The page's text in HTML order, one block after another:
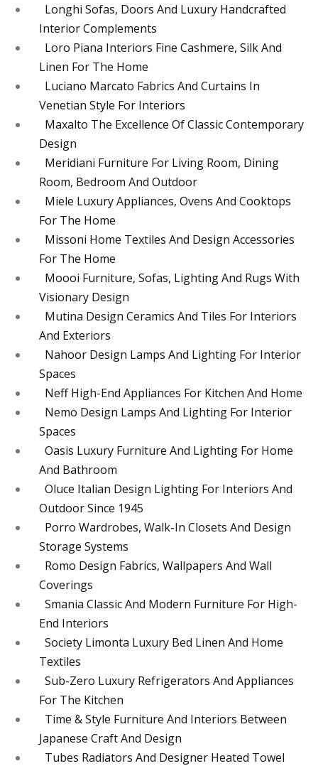
Longhi Sofas, Doors And Luxury Handcrafted
Interior Complements
Loro Piana Interiors Fine Cashmere, Silk And
Linen For The Home
Luciano Marcato Fabrics And Curtains In
Venetian Style For Interiors
Maxalto The Excellence Of Classic Contemporary
Design
Meridiani Furniture For Living Room, Dining
Room, Bedroom And Outdoor
Miele Luxury Appliances, Ovens And Cooktops
For The Home
Missoni Home Textiles And Design Accessories
For The Home
Moooi Furniture, Sofas, Lighting And Rugs With
Visionary Design
Mutina Design Ceramics And Tiles For Interiors
And Exteriors
Nahoor Design Lamps And Lighting For Interior
Spaces
Neff High-End Appliances For Kitchen And Home
Nemo Design Lamps And Lighting For Interior
Spaces
Oasis Luxury Furniture And Lighting For Home
And Bathroom
Oluce Italian Design Lighting For Interiors And
Outdoor Since 1945
Porro Wardrobes, Walk-In Closets And Design
Storage Systems
Romo Design Fabrics, Wallpapers And Wall
Coverings
Smania Classic And Modern Furniture For High-
End Interiors
Society Limonta Luxury Bed Linen And Home
Textiles
Sub-Zero Luxury Refrigerators And Appliances
For The Kitchen
Time & Style Furniture And Interiors Between
Japanese Craft And Design
Tubes Radiators And Designer Heated Towel